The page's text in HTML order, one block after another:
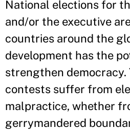
National elections for
and/or the executive
countries around the
development has the
strengthen democracy.
contests suffer from
malpractice, whether
gerrymandered